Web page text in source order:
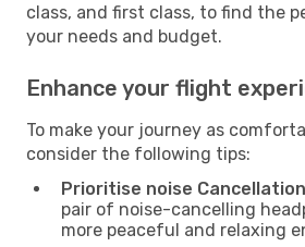
class, and first class, to find the
your needs and budget.
Enhance your flight
To make your journey as
consider the following tips:
Prioritise noise
pair of noise-cancelling
more peaceful and relaxing